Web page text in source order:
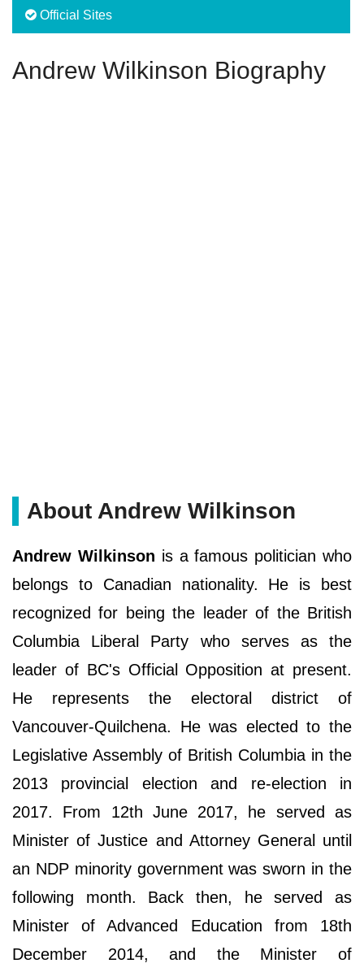
Official Sites
Andrew Wilkinson Biography
About Andrew Wilkinson
Andrew Wilkinson is a famous politician who
belongs to Canadian nationality. He is best
recognized for being the leader of the British
Columbia Liberal Party who serves as the
leader of BC's Official Opposition at present.
He represents the electoral district of
Vancouver-Quilchena. He was elected to the
Legislative Assembly of British Columbia in the
2013 provincial election and re-election in
2017. From 12th June 2017, he served as
Minister of Justice and Attorney General until
an NDP minority government was sworn in the
following month. Back then, he served as
Minister of Advanced Education from 18th
December 2014, and the Minister of